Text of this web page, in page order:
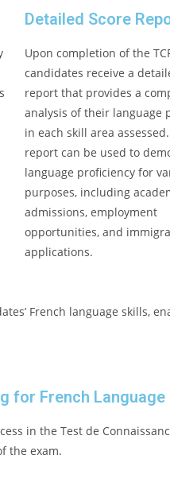
Detailed Score
Upon completion of the
candidates receive a
report that provides a
analysis of their language
in each skill area
report can be used to
language proficiency for
purposes, including
admissions, employment
opportunities, and
applications.
French language skills,
for French
in the Test de
the exam.